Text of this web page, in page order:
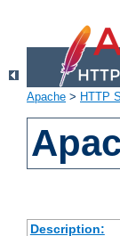
Apache > HTTP
Description: